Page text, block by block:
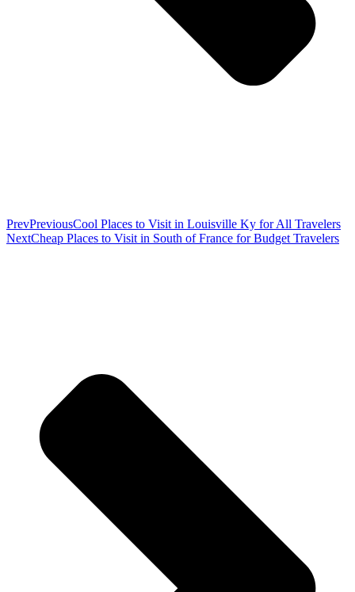
PrevPreviousCool Places to Visit in Louisville Ky for All Travelers
NextCheap Places to Visit in South of France for Budget Travelers